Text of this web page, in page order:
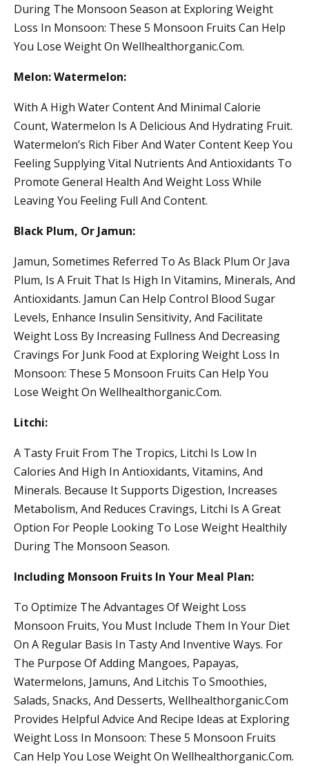
During The Monsoon Season at Exploring Weight
Loss In Monsoon: These 5 Monsoon Fruits Can Help
You Lose Weight On Wellhealthorganic.Com.
Melon: Watermelon:
With A High Water Content And Minimal Calorie
Count, Watermelon Is A Delicious And Hydrating Fruit.
Watermelon’s Rich Fiber And Water Content Keep You
Feeling Supplying Vital Nutrients And Antioxidants To
Promote General Health And Weight Loss While
Leaving You Feeling Full And Content.
Black Plum, Or Jamun:
Jamun, Sometimes Referred To As Black Plum Or Java
Plum, Is A Fruit That Is High In Vitamins, Minerals, And
Antioxidants. Jamun Can Help Control Blood Sugar
Levels, Enhance Insulin Sensitivity, And Facilitate
Weight Loss By Increasing Fullness And Decreasing
Cravings For Junk Food at Exploring Weight Loss In
Monsoon: These 5 Monsoon Fruits Can Help You
Lose Weight On Wellhealthorganic.Com.
Litchi:
A Tasty Fruit From The Tropics, Litchi Is Low In
Calories And High In Antioxidants, Vitamins, And
Minerals. Because It Supports Digestion, Increases
Metabolism, And Reduces Cravings, Litchi Is A Great
Option For People Looking To Lose Weight Healthily
During The Monsoon Season.
Including Monsoon Fruits In Your Meal Plan:
To Optimize The Advantages Of Weight Loss
Monsoon Fruits, You Must Include Them In Your Diet
On A Regular Basis In Tasty And Inventive Ways. For
The Purpose Of Adding Mangoes, Papayas,
Watermelons, Jamuns, And Litchis To Smoothies,
Salads, Snacks, And Desserts, Wellhealthorganic.Com
Provides Helpful Advice And Recipe Ideas at Exploring
Weight Loss In Monsoon: These 5 Monsoon Fruits
Can Help You Lose Weight On Wellhealthorganic.Com.